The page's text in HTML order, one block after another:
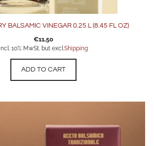
BALSAMIC VINEGAR 0.25 L (8.45 FL OZ)
€11,50
10% MwSt. but excl. Shipping
ADD TO CART